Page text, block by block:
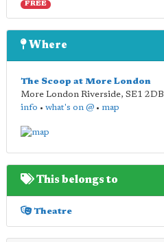
FREE
Where
The Scoop at More London
More London Riverside, SE1 2DB
info • what's on @ • map
This belongs to
Theatre